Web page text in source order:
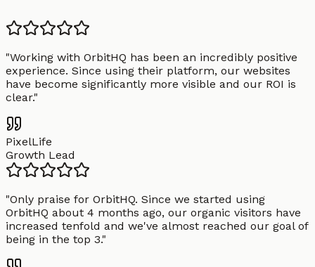
"Working with OrbitHQ has been an incredibly positive
experience. Since using their platform, our websites
have become significantly more visible and our ROI is
clear."
PixelLife
Growth Lead
"Only praise for OrbitHQ. Since we started using
OrbitHQ about 4 months ago, our organic visitors have
increased tenfold and we've almost reached our goal of
being in the top 3."